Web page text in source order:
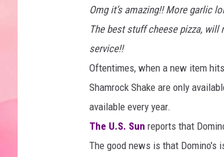
Omg it’s amazing!! More garlic lol
The best stuff cheese pizza, will
service!!
Oftentimes, when a new item
Shamrock Shake are only
available every year.
The U.S. Sun reports that
The good news is that Domino's